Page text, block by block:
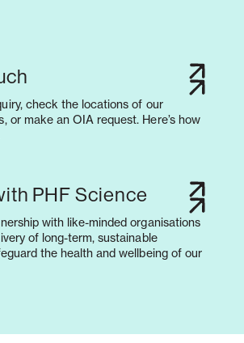
check the locations of our
or make an OIA request. Here’s how
PHF Science
with like-minded organisations
of long-term, sustainable
the health and wellbeing of our